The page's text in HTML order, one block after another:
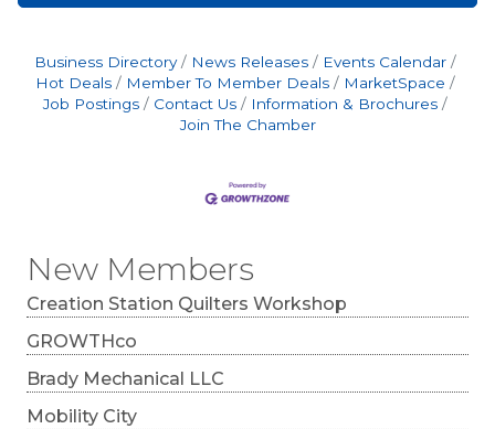
New Members
Creation Station Quilters Workshop
GROWTHco
Brady Mechanical LLC
Mobility City
Business Directory News Releases
Events Calendar
Hot Deals
Member To Member Deals
MarketSpace
Job Postings
Contact Us
Information & Brochures
Join The Chamber